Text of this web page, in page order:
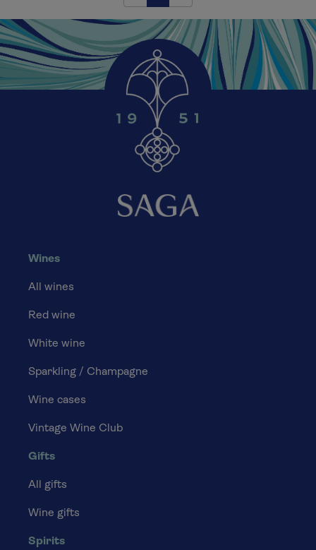
Wines
All wines
Red wine
White wine
Sparkling / Champagne
Wine cases
Vintage Wine Club
Gifts
All gifts
Wine gifts
Spirits